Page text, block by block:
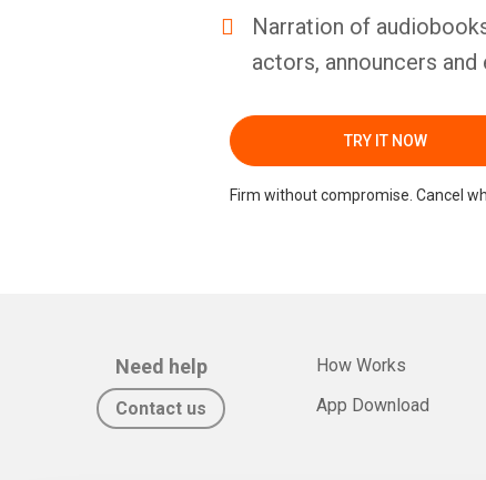
Narration of
actors, announcers
TRY IT NOW
Firm without compromise. Cancel
Need help
Contact us
How Works
App Download